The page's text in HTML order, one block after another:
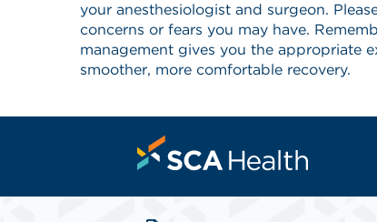
your anesthesiologist and surgeon.
concerns or fears you may have.
management gives you the appropriate
smoother, more comfortable recovery.